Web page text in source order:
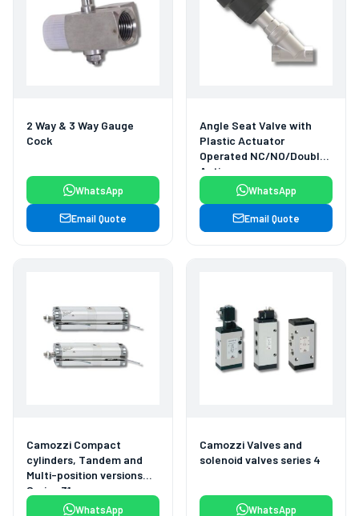
2 Way & 3 Way Gauge
Cock
WhatsApp
Email Quote
Angle Seat Valve with
Plastic Actuator
Operated NC/NO/Double
Acting
WhatsApp
Email Quote
Camozzi Compact
cylinders, Tandem and
Multi-position versions
Series 31
WhatsApp
Camozzi Valves and
solenoid valves series 4
WhatsApp